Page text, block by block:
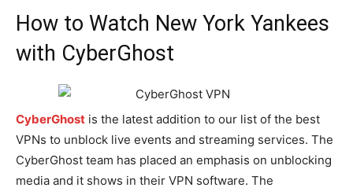
How to Watch New York Yankees
with CyberGhost
CyberGhost is the latest addition to our list of the best
VPNs to unblock live events and streaming services. The
CyberGhost team has placed an emphasis on unblocking
media and it shows in their VPN software. The